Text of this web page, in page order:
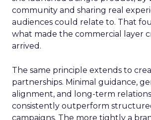
community and sharing real
audiences could relate to. That
what made the commercial layer
arrived.
The same principle extends to
partnerships. Minimal guidance,
alignment, and long-term
consistently outperform
campaigns. The more tightly a